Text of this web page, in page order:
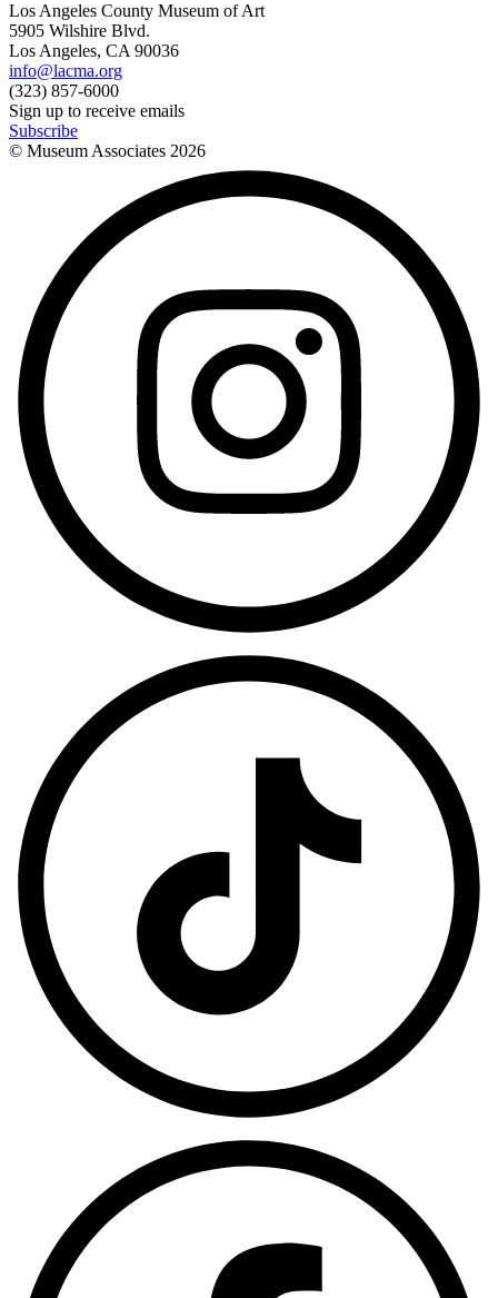
Los Angeles County Museum of Art
5905 Wilshire Blvd.
Los Angeles, CA 90036
info@lacma.org
(323) 857-6000
Sign up to receive emails
Subscribe
© Museum Associates 2026